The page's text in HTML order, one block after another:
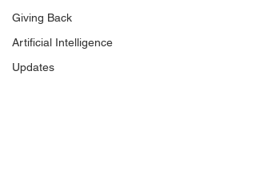
Giving Back
Artificial Intelligence
Updates